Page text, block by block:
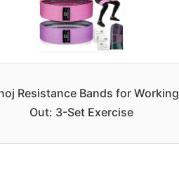
Resistance Bands for Working
Out: 3-Set Exercise